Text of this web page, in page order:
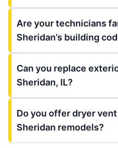
Are your technicians
Sheridan’s building
Can you replace
Sheridan, IL?
Do you offer dryer
Sheridan remodels?